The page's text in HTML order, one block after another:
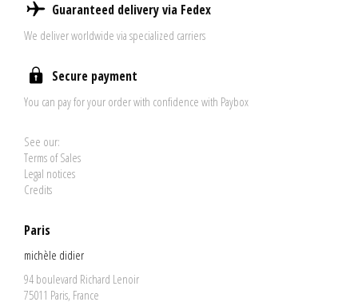
Guaranteed delivery via Fedex
We deliver worldwide via specialized carriers
Secure payment
You can pay for your order with confidence with Paybox
See our:
Terms of Sales
Legal notices
Credits
Paris
michèle didier
94 boulevard Richard Lenoir
75011 Paris, France